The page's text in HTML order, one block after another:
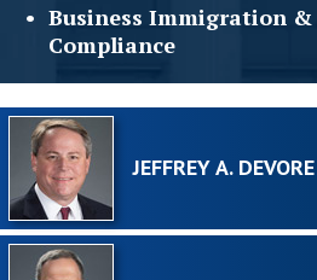
Business Immigration &
Compliance
JEFFREY A. DEVORE